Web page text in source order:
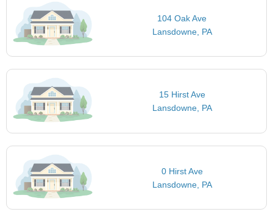
104 Oak Ave
Lansdowne, PA
15 Hirst Ave
Lansdowne, PA
0 Hirst Ave
Lansdowne, PA